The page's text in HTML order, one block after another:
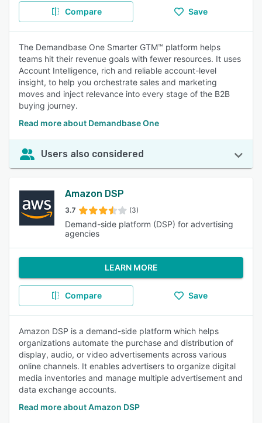
Compare Save
The Demandbase One Smarter GTM™ platform helps
teams hit their revenue goals with fewer resources. It uses
Account Intelligence, rich and reliable account-level
insight, to help you orchestrate sales and marketing
moves and inject relevance into every stage of the B2B
buying journey.
Read more about Demandbase One
Users also considered
Amazon DSP
3.7 (3)
Demand-side platform (DSP) for advertising
agencies
LEARN MORE
Compare Save
Amazon DSP is a demand-side platform which helps
organizations automate the purchase and distribution of
display, audio, or video advertisements across various
online channels. It enables advertisers to organize digital
media inventories and manage multiple advertisement and
data exchange accounts.
Read more about Amazon DSP